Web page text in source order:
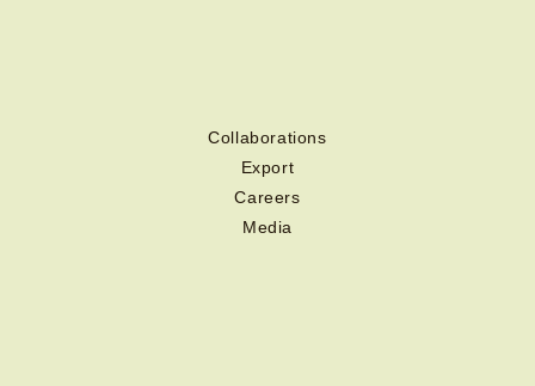
Collaborations
Export
Careers
Media